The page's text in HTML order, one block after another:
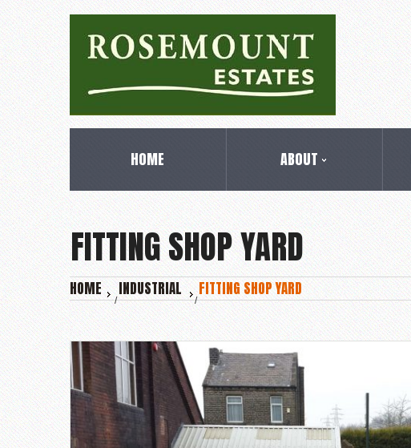
HOME ABOUT
FITTING SHOP YARD
HOME INDUSTRIAL FITTING SHOP YARD